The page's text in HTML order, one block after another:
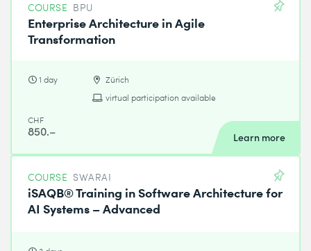
COURSE BPU
Enterprise Architecture in Agile
Transformation
1 day
Zürich
virtual participation available
CHF
850.– Learn more
COURSE SWARAI
iSAQB® Training in Software Architecture for
AI Systems – Advanced